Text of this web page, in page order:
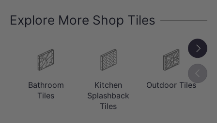
Explore More Shop Tiles
Bathroom
Tiles
Kitchen
Splashback
Tiles
Outdoor Tiles
Next